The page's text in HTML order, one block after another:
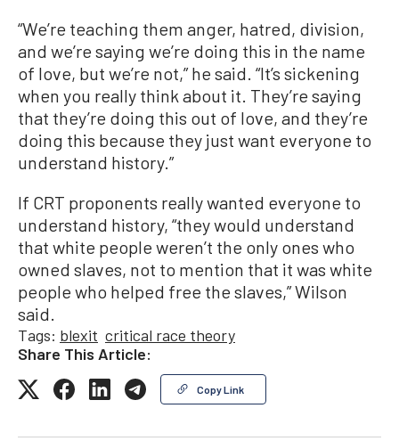
“We’re teaching them anger, hatred, division,
and we’re saying we’re doing this in the name
of love, but we’re not,” he said. “It’s sickening
when you really think about it. They’re saying
that they’re doing this out of love, and they’re
doing this because they just want everyone to
understand history.”
If CRT proponents really wanted everyone to
understand history, “they would understand
that white people weren’t the only ones who
owned slaves, not to mention that it was white
people who helped free the slaves,” Wilson
said.
Tags: blexit critical race theory
Share This Article:
Copy Link